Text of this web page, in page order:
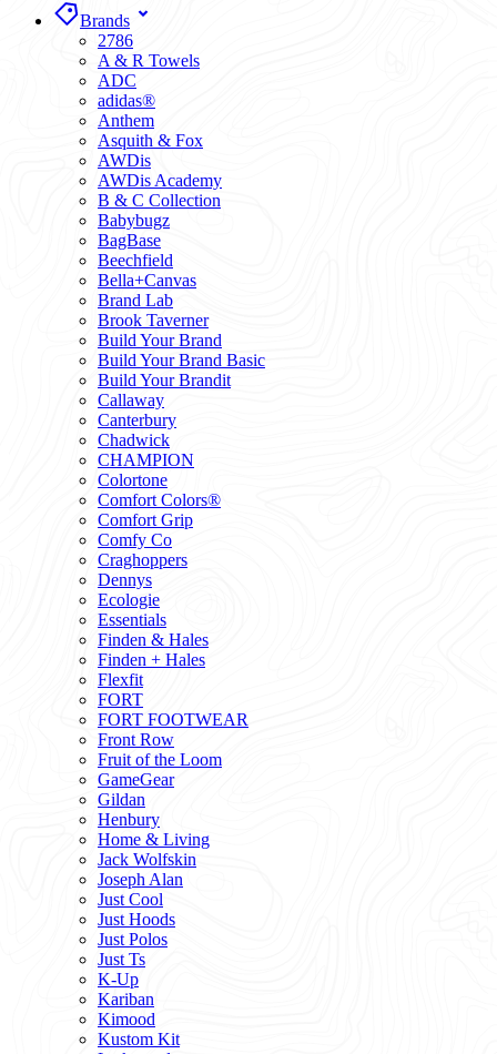
Brands
2786
A & R Towels
ADC
adidas®
Anthem
Asquith & Fox
AWDis
AWDis Academy
B & C Collection
Babybugz
BagBase
Beechfield
Bella+Canvas
Brand Lab
Brook Taverner
Build Your Brand
Build Your Brand Basic
Build Your Brandit
Callaway
Canterbury
Chadwick
CHAMPION
Colortone
Comfort Colors®
Comfort Grip
Comfy Co
Craghoppers
Dennys
Ecologie
Essentials
Finden & Hales
Finden + Hales
Flexfit
FORT
FORT FOOTWEAR
Front Row
Fruit of the Loom
GameGear
Gildan
Henbury
Home & Living
Jack Wolfskin
Joseph Alan
Just Cool
Just Hoods
Just Polos
Just Ts
K-Up
Kariban
Kimood
Kustom Kit